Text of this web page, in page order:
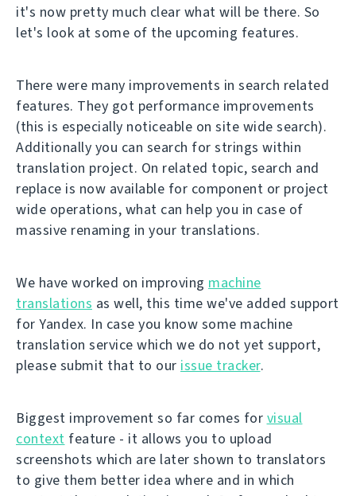
it's now pretty much clear what will be there. So
let's look at some of the upcoming features.
There were many improvements in search related
features. They got performance improvements
(this is especially noticeable on site wide search).
Additionally you can search for strings within
translation project. On related topic, search and
replace is now available for component or project
wide operations, what can help you in case of
massive renaming in your translations.
We have worked on improving machine
translations as well, this time we've added support
for Yandex. In case you know some machine
translation service which we do not yet support,
please submit that to our issue tracker.
Biggest improvement so far comes for visual
context feature - it allows you to upload
screenshots which are later shown to translators
to give them better idea where and in which